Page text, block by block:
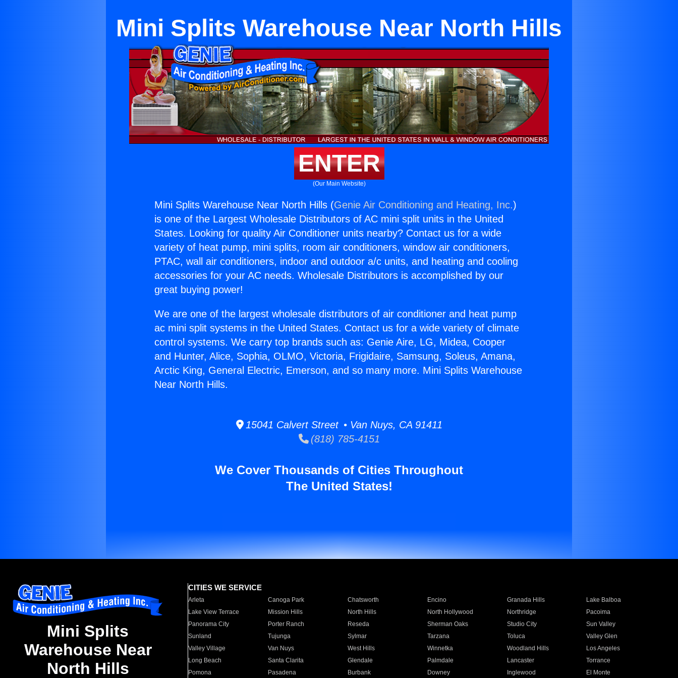
Mini Splits Warehouse Near North Hills
ENTER
(Our Main Website)
Mini Splits Warehouse Near North Hills (Genie Air Conditioning and Heating, Inc.)
is one of the Largest Wholesale Distributors of AC mini split units in the United
States. Looking for quality Air Conditioner units nearby? Contact us for a wide
variety of heat pump, mini splits, room air conditioners, window air conditioners,
PTAC, wall air conditioners, indoor and outdoor a/c units, and heating and cooling
accessories for your AC needs. Wholesale Distributors is accomplished by our
great buying power!
We are one of the largest wholesale distributors of air conditioner and heat pump
ac mini split systems in the United States. Contact us for a wide variety of climate
control systems. We carry top brands such as: Genie Aire, LG, Midea, Cooper
and Hunter, Alice, Sophia, OLMO, Victoria, Frigidaire, Samsung, Soleus, Amana,
Arctic King, General Electric, Emerson, and so many more. Mini Splits Warehouse
Near North Hills.
15041 Calvert Street • Van Nuys, CA 91411
(818) 785-4151
We Cover Thousands of Cities Throughout
The United States!
Mini Splits
Warehouse Near
North Hills
CITIES WE SERVICE
Arleta Canoga Park Chatsworth Encino Granada Hills
Lake Balboa
Lake View Terrace
Mission Hills North Hills North Hollywood Northridge
Pacoima
Panorama City
Porter Ranch Reseda Sherman Oaks Studio City
Sun Valley
Sunland
Tujunga Sylmar Tarzana Toluca
Valley Glen
Valley Village
Van Nuys West Hills Winnetka Woodland Hills
Los Angeles
Long Beach
Santa Clarita Glendale Palmdale Lancaster
Torrance
Pomona
Pasadena Burbank Downey Inglewood El Monte